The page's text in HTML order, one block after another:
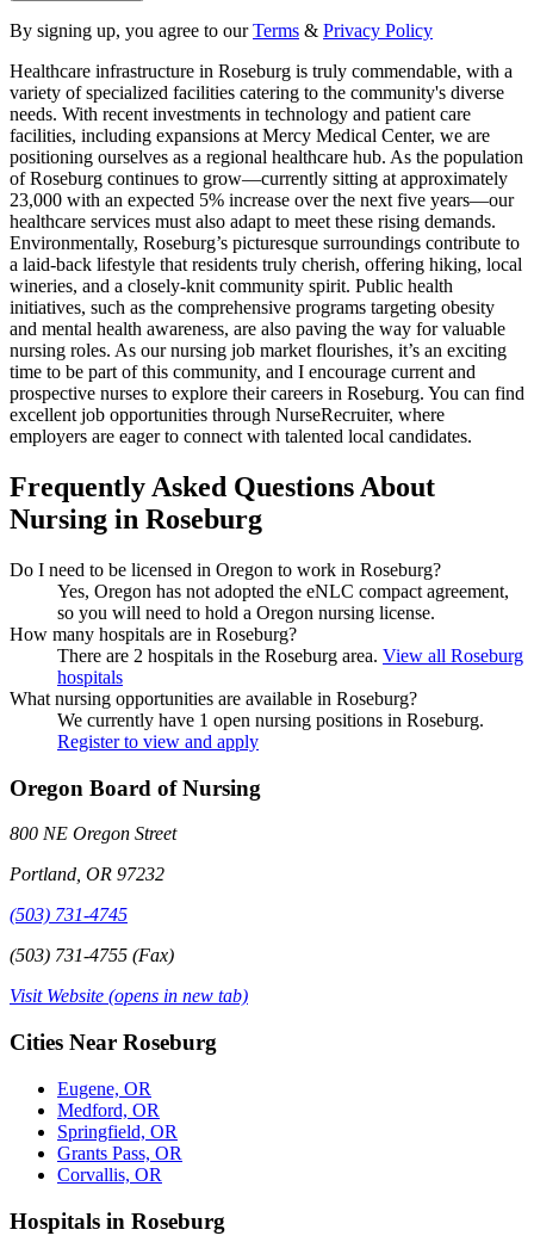
By signing up, you agree to ourTerms & Privacy Policy
Healthcare infrastructure in Roseburg is truly commendable, with a
variety of specialized facilities catering to the community's diverse
needs. With recent investments in technology and patient care
facilities, including expansions at Mercy Medical Center, we are
positioning ourselves as a regional healthcare hub. As the population
of Roseburg continues to grow—currently sitting at approximately
23,000 with an expected 5% increase over the next five years—our
healthcare services must also adapt to meet these rising demands.
Environmentally, Roseburg’s picturesque surroundings contribute to
a laid-back lifestyle that residents truly cherish, offering hiking, local
wineries, and a closely-knit community spirit. Public health
initiatives, such as the comprehensive programs targeting obesity
and mental health awareness, are also paving the way for valuable
nursing roles. As our nursing job market flourishes, it’s an exciting
time to be part of this community, and I encourage current and
prospective nurses to explore their careers in Roseburg. You can find
excellent job opportunities through NurseRecruiter, where
employers are eager to connect with talented local candidates.
Frequently Asked Questions About
Nursing in Roseburg
Do I need to be licensed in Oregon to work in Roseburg?
Yes, Oregon has not adopted the eNLC compact agreement,
so you will need to hold a Oregon nursing license.
How many hospitals are in Roseburg?
There are 2 hospitals in the Roseburg area. View all Roseburg
hospitals
What nursing opportunities are available in Roseburg?
We currently have 1 open nursing positions in Roseburg.
Register to view and apply
Oregon Board of Nursing
800 NE Oregon Street
Portland, OR 97232
(503) 731-4745
(503) 731-4755 (Fax)
Visit Website (opens in new tab)
Cities Near Roseburg
Eugene, OR
Medford, OR
Springfield, OR
Grants Pass, OR
Corvallis, OR
Hospitals in Roseburg